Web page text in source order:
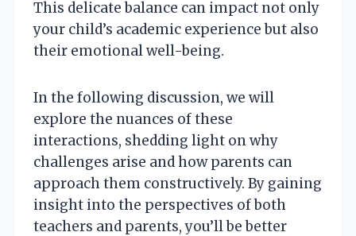
This delicate balance can impact not only
your child’s academic experience but also
their emotional well-being.
In the following discussion, we will
explore the nuances of these
interactions, shedding light on why
challenges arise and how parents can
approach them constructively. By gaining
insight into the perspectives of both
teachers and parents, you’ll be better